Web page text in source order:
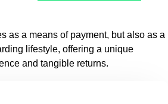
as a means of payment, but also as a
lifestyle, offering a unique
and tangible returns.